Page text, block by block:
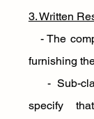
3. Written
- The
furnishing
- Sub-
specify